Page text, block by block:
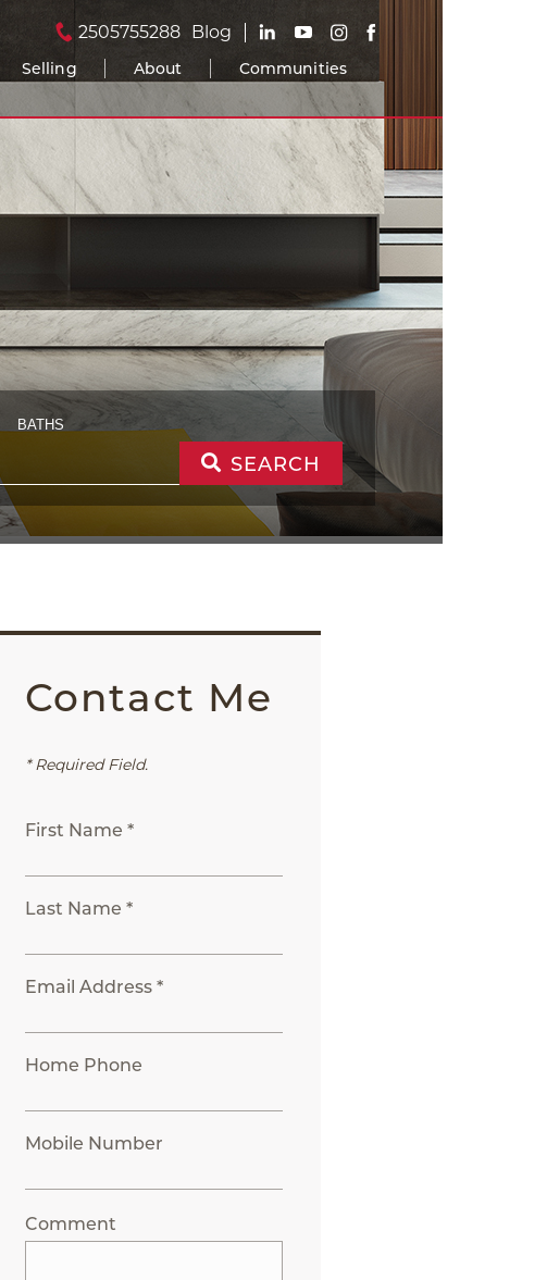
2505755288 Blog
Selling About Communities
BATHS
SEARCH
Contact Me
* Required Field.
First Name *
Last Name *
Email Address *
Home Phone
Mobile Number
Comment